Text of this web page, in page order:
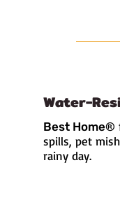
Water-
Best Home®
spills, pet
rainy day.